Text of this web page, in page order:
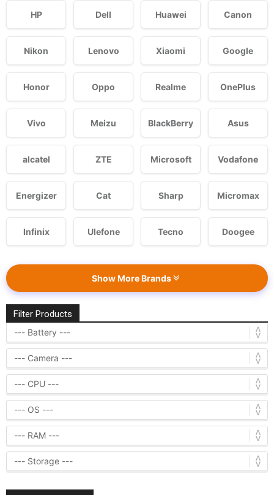
HP Dell Huawei Canon
Nikon Lenovo Xiaomi Google
Honor Oppo Realme OnePlus
Vivo Meizu BlackBerry Asus
alcatel ZTE Microsoft Vodafone
Energizer Cat Sharp Micromax
Infinix Ulefone Tecno Doogee
Show More Brands
Filter Products